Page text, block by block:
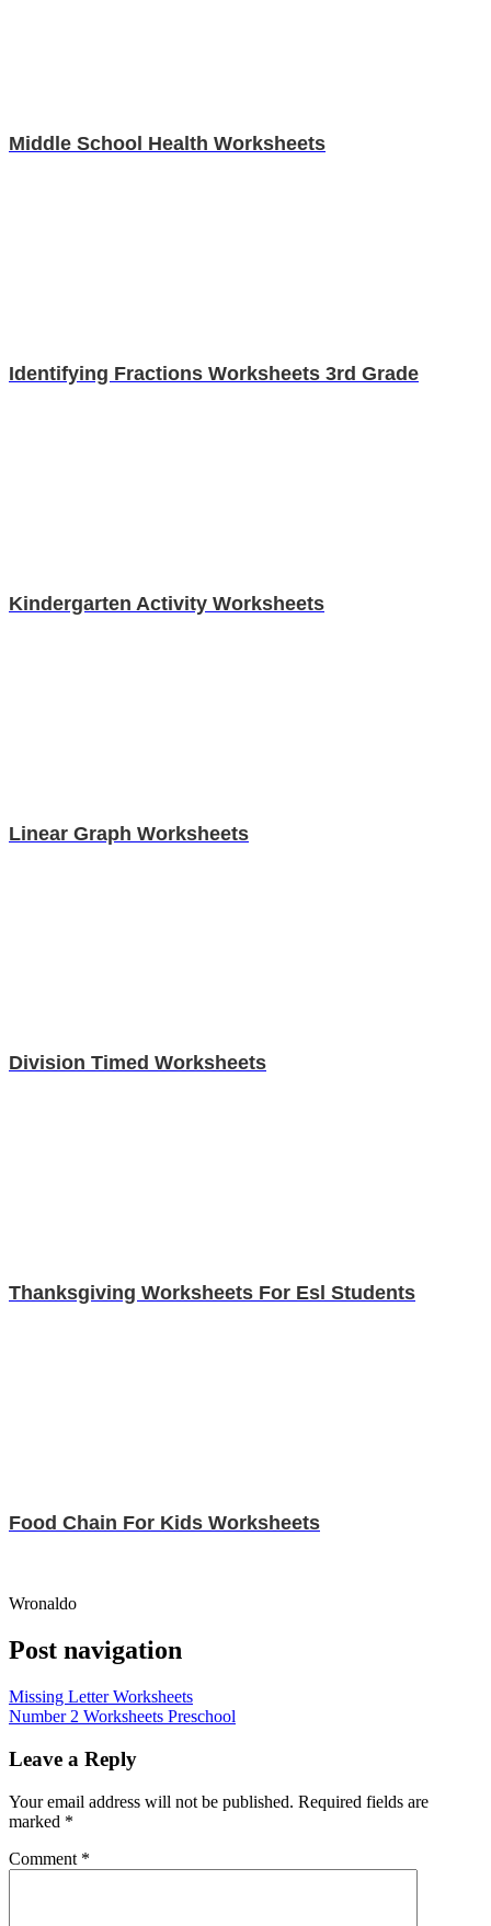
Middle School Health Worksheets
Identifying Fractions Worksheets 3rd Grade
Kindergarten Activity Worksheets
Linear Graph Worksheets
Division Timed Worksheets
Thanksgiving Worksheets For Esl Students
Food Chain For Kids Worksheets
Wronaldo
Post navigation
Missing Letter Worksheets
Number 2 Worksheets Preschool
Leave a Reply
Your email address will not be published. Required fields are
marked *
Comment *